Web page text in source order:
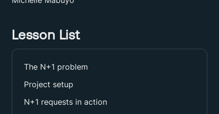
Lesson List
The N+1 problem
Project setup
N+1 requests in action